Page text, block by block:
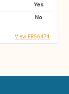
Yes
No
View FR56474